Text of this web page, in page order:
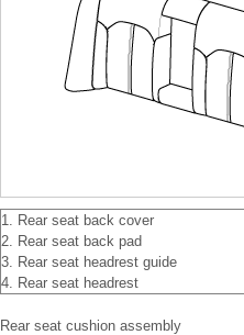
1. Rear seat back cover
2. Rear seat back pad
3. Rear seat headrest guide
4. Rear seat headrest
Rear seat cushion assembly